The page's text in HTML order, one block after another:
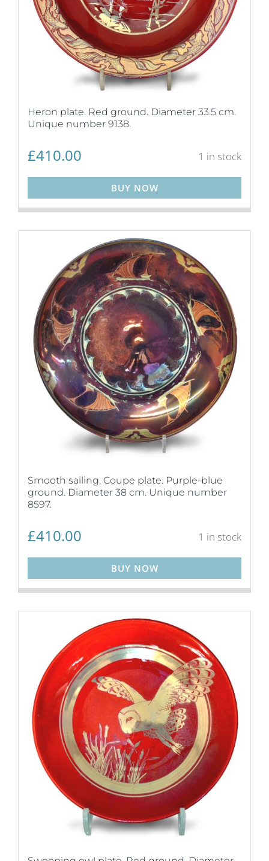
Heron plate. Red ground. Diameter 33.5 cm.
Unique number 9138.
£410.00 1 in stock
BUY NOW
Smooth sailing. Coupe plate. Purple-blue
ground. Diameter 38 cm. Unique number
8597.
£410.00 1 in stock
BUY NOW